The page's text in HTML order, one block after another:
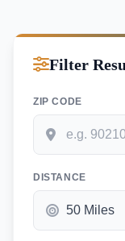
Filter
ZIP CODE
DISTANCE